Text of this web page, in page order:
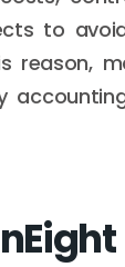
to
reason,